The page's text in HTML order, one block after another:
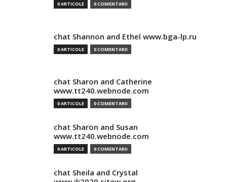
0 ARTICOLE 0 COMENTARII
chat Shannon and Ethel www.bga-lp.ru
0 ARTICOLE 0 COMENTARII
chat Sharon and Catherine
www.tt240.webnode.com
0 ARTICOLE 0 COMENTARII
chat Sharon and Susan
www.tt240.webnode.com
0 ARTICOLE 0 COMENTARII
chat Sheila and Crystal